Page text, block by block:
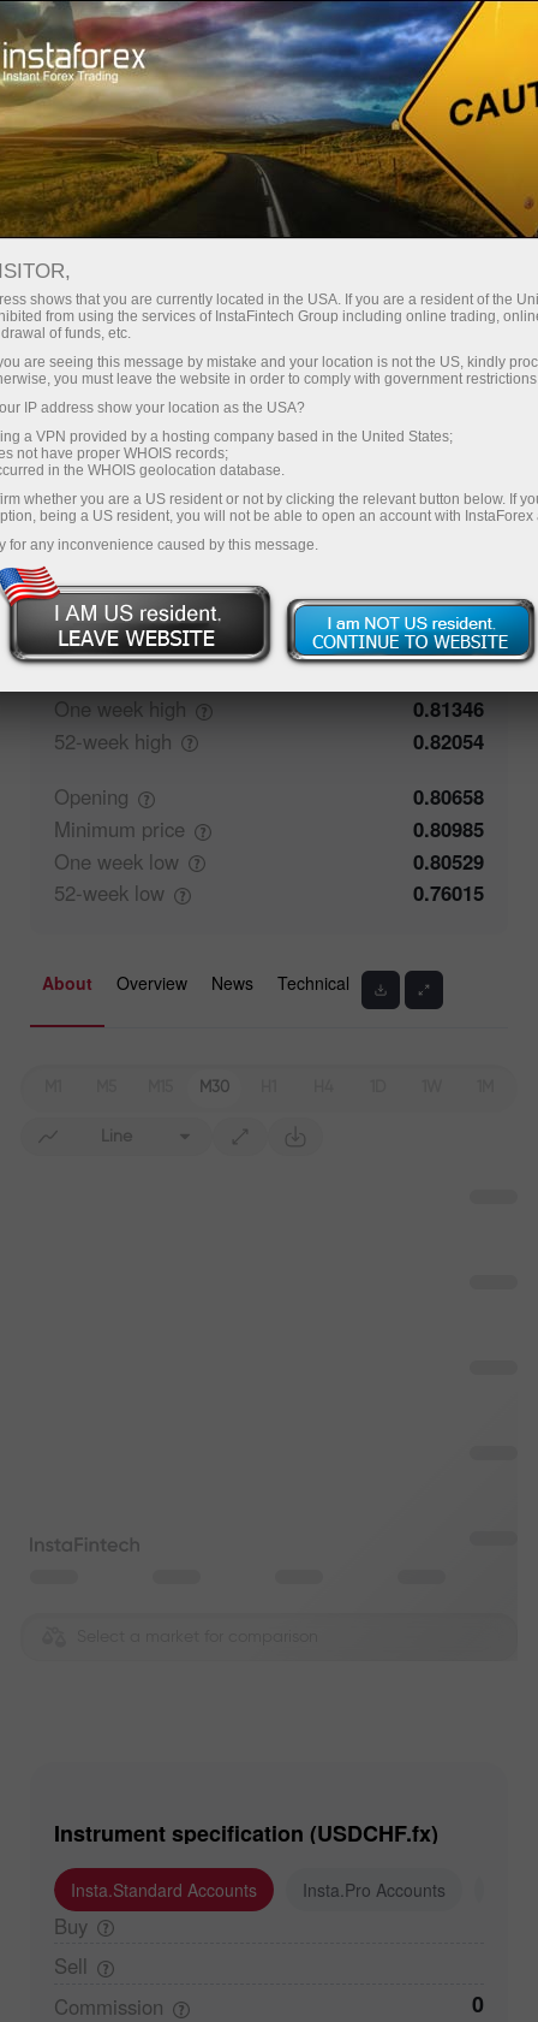
For Traders Trading Conditions
Trading Instruments
USDCHF
0.81072 (%) 07 Aug 2026 12:19
Buy
0.81072
0.81042
Traders' feedback
Closing
0.80657
One week high
0.81346
52-week high
0.82054
Opening
0.80658
Minimum price
0.80985
One week low
0.80529
52-week low 0.76015
About Overview News Technical
M30
Line
Instrument specification (USDCHF.fx)
Insta.Standard Accounts Insta.Pro Accounts
Buy
Sell
Commission
0
shows that you are currently located in the USA. If you are a resident of the
from using the services of InstaFintech Group including online trading,
of funds, etc.
are seeing this message by mistake and your location is not the US, kindly
you must leave the website in order to comply with government
IP address show your location as the USA?
a VPN provided by a hosting company based in the United States;
not have proper WHOIS records;
in the WHOIS geolocation database.
whether you are a US resident or not by clicking the relevant button below. If
being a US resident, you will not be able to open an account with InstaForex
for any inconvenience caused by this message.